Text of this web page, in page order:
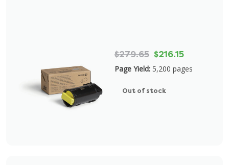
$279.65 $216.15
Page Yield: 5,200 pages
Out of stock